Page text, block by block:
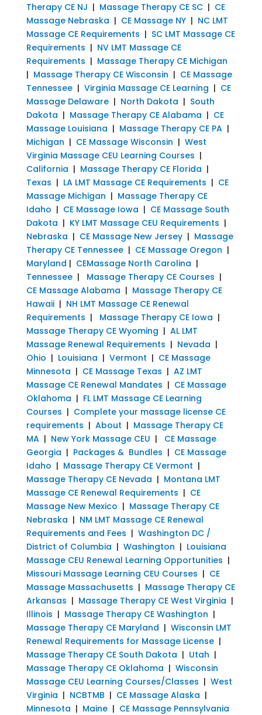
Therapy CE NJ | Massage Therapy CE SC| CE
Massage Nebraska | CE Massage NY| NC LMT
Massage CE Requirements | SC LMT Massage CE
Requirements | NV LMT Massage CE
Requirements | Massage Therapy CE Michigan
| Massage Therapy CE Wisconsin | CE Massage
Tennessee| Virginia Massage CE Learning | CE
Massage Delaware| North Dakota | South
Dakota | Massage Therapy CE Alabama | CE
Massage Louisiana | Massage Therapy CE PA|
Michigan | CE Massage Wisconsin | West
Virginia Massage CEU Learning Courses |
California | Massage Therapy CE Florida |
Texas | LA LMT Massage CE Requirements | CE
Massage Michigan | Massage Therapy CE
Idaho | CE Massage Iowa | CE Massage South
Dakota | KY LMT Massage CEU Requirements |
Nebraska | CE Massage New Jersey| Massage
Therapy CE Tennessee| CE Massage Oregon |
Maryland | CEMassage North Carolina |
Tennessee| Massage Therapy CE Courses |
CE Massage Alabama | Massage Therapy CE
Hawaii| NH LMT Massage CE Renewal
Requirements | Massage Therapy CE Iowa |
Massage Therapy CE Wyoming | AL LMT
Massage Renewal Requirements | Nevada |
Ohio | Louisiana | Vermont | CE Massage
Minnesota | CE Massage Texas | AZ LMT
Massage CE Renewal Mandates | CE Massage
Oklahoma | FL LMT Massage CE Learning
Courses | Complete your massage license CE
requirements | About | Massage Therapy CE
MA| New York Massage CEU | CE Massage
Georgia | Packages & Bundles | CE Massage
Idaho | Massage Therapy CE Vermont |
Massage Therapy CE Nevada | Montana LMT
Massage CE Renewal Requirements | CE
Massage New Mexico | Massage Therapy CE
Nebraska | NM LMT Massage CE Renewal
Requirements and Fees | Washington DC /
District of Columbia | Washington | Louisiana
Massage CEU Renewal Learning Opportunities |
Missouri Massage Learning CEU Courses | CE
Massage Massachusetts | Massage Therapy CE
Arkansas | Massage Therapy CE West Virginia |
Illinois | Massage Therapy CE Washington |
Massage Therapy CE Maryland | Wisconsin LMT
Renewal Requirements for Massage License|
Massage Therapy CE South Dakota | Utah |
Massage Therapy CE Oklahoma | Wisconsin
Massage CEU Learning Courses/Classes | West
Virginia | NCBTMB | CE Massage Alaska |
Minnesota | Maine| CE Massage Pennsylvania